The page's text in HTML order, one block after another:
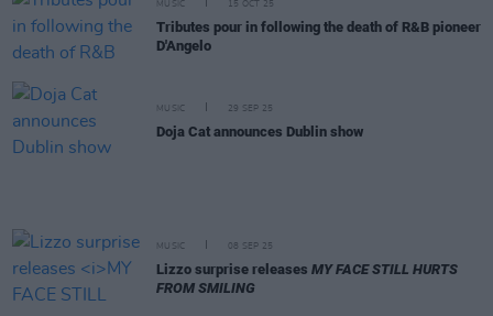
MUSIC 15 OCT 25
Tributes pour in following the death of R&B pioneer
D'Angelo
MUSIC 29 SEP 25
Doja Cat announces Dublin show
MUSIC 08 SEP 25
Lizzo surprise releases MY FACE STILL HURTS
FROM SMILING